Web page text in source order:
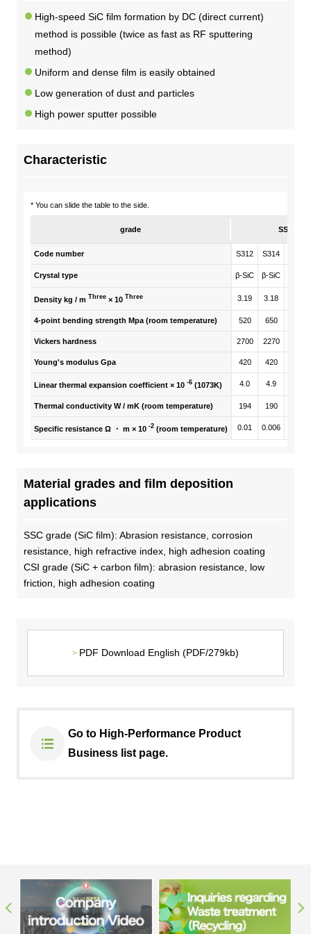
DX strategy
Non-Financial Information Highlights
archive
High-speed SiC film formation by DC (direct current)
method is possible (twice as fast as RF sputtering
method)
Uniform and dense film is easily obtained
Low generation of dust and particles
High power sputter possible
Characteristic
* You can slide the table to the side.
grade SSC
Code number S312 S314
Crystal type β-SiC β-SiC
Density kg / m Three × 10 Three 3.19 3.18
4-point bending strength Mpa (room temperature) 520 650
Vickers hardness 2700 2270
Young's modulus Gpa 420 420
Linear thermal expansion coefficient × 10 -6 (1073K) 4.0 4.9
Thermal conductivity W / mK (room temperature) 194 190
Specific resistance Ω ・ m × 10 -2 (room temperature) 0.01 0.006
Material grades and film deposition
applications
SSC grade (SiC film): Abrasion resistance, corrosion
resistance, high refractive index, high adhesion coating
CSI grade (SiC + carbon film): abrasion resistance, low
friction, high adhesion coating
PDF Download English (PDF/279kb)
Go to High-Performance Product
Business list page.